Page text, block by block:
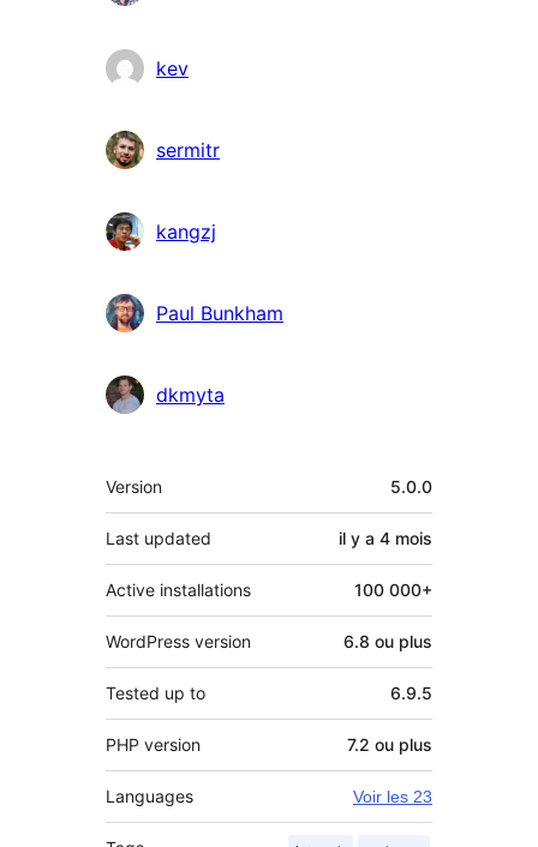
kev
sermitr
kangzj
Paul Bunkham
dkmyta
Méta
Version 5.0.0
Last updated il y a 4 mois
Active installations 100 000+
WordPress version 6.8 ou plus
Tested up to 6.9.5
PHP version 7.2 ou plus
Languages Voir les 23